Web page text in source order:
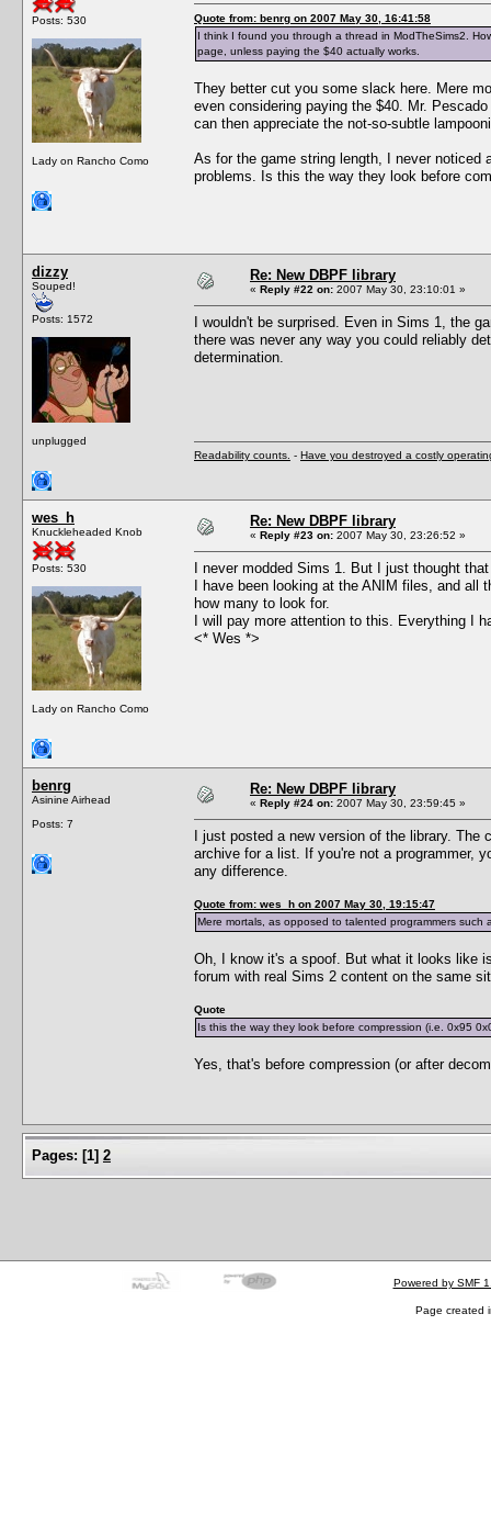
Posts: 530
Lady on Rancho Como
Quote from: benrg on 2007 May 30, 16:41:58
I think I found you through a thread in ModTheSims2.
page, unless paying the $40 actually works.
They better cut you some slack here. Mere
even considering paying the $40. Mr.
can then appreciate the not-so-subtle
As for the game string length, I never noticed
problems. Is this the way they look before
dizzy
Souped!
Posts: 1572
unplugged
Re: New DBPF library
« Reply #22 on: 2007 May 30, 23:10:01 »
I wouldn't be surprised. Even in Sims 1, the
there was never any way you could reliably
determination.
Readability counts. - Have you destroyed a costly
wes_h
Knuckleheaded Knob
Posts: 530
Lady on Rancho Como
Re: New DBPF library
« Reply #23 on: 2007 May 30, 23:26:52 »
I never modded Sims 1. But I just thought
I have been looking at the ANIM files, and
how many to look for.
I will pay more attention to this. Everything I
<* Wes *>
benrg
Asinine Airhead
Posts: 7
Re: New DBPF library
« Reply #24 on: 2007 May 30, 23:59:45 »
I just posted a new version of the library.
archive for a list. If you're not a programmer,
any difference.
Quote from: wes_h on 2007 May 30, 19:15:47
Mere mortals, as opposed to talented programmers
Oh, I know it's a spoof. But what it looks like
forum with real Sims 2 content on the same
Quote
Is this the way they look before compression (i.e. 0x95
Yes, that's before compression (or after
Pages: [1] 2
Powered by SMF
Page created